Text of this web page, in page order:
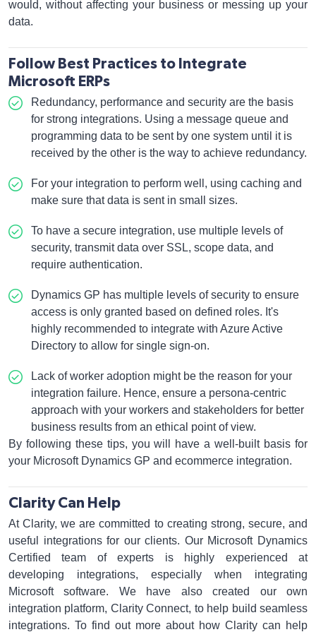
would, without affecting your business or messing up your
data.
Follow Best Practices to Integrate
Microsoft ERPs
Redundancy, performance and security are the basis
for strong integrations. Using a message queue and
programming data to be sent by one system until it is
received by the other is the way to achieve redundancy.
For your integration to perform well, using caching and
make sure that data is sent in small sizes.
To have a secure integration, use multiple levels of
security, transmit data over SSL, scope data, and
require authentication.
Dynamics GP has multiple levels of security to ensure
access is only granted based on defined roles. It's
highly recommended to integrate with Azure Active
Directory to allow for single sign-on.
Lack of worker adoption might be the reason for your
integration failure. Hence, ensure a persona-centric
approach with your workers and stakeholders for better
business results from an ethical point of view.
By following these tips, you will have a well-built basis for
your Microsoft Dynamics GP and ecommerce integration.
Clarity Can Help
At Clarity, we are committed to creating strong, secure, and
useful integrations for our clients. Our Microsoft Dynamics
Certified team of experts is highly experienced at
developing integrations, especially when integrating
Microsoft software. We have also created our own
integration platform, Clarity Connect, to help build seamless
integrations. To find out more about how Clarity can help